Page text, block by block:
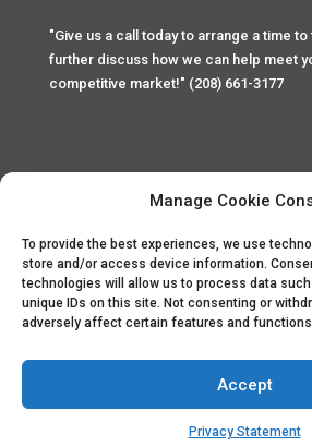
Manage Cookie
To provide the best experiences, we use
store and/or access device information.
technologies will allow us to process data
unique IDs on this site. Not consenting or
adversely affect certain features and
Accept
Privacy Statement
"Give us a call today to arrange a time to
further discuss how we can help meet
competitive market!" (208) 661-3177
Home Privacy Policy
Copyright © 2025 Palace Property
reserved. Unauthorized access or
site and it's sensitive content and
by law. All access and website
recorded through Cyber Safe and
Website created by